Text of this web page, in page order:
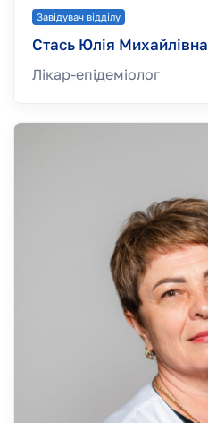
Завідувач відділу
Стась Юлія Михайлівна
Лікар-епідеміолог